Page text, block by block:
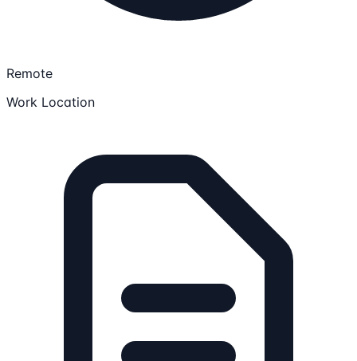
Remote
Work Location